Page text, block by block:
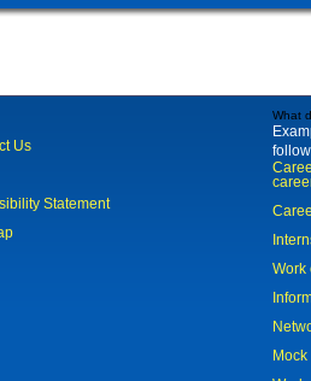
Us
Statement
What
Work